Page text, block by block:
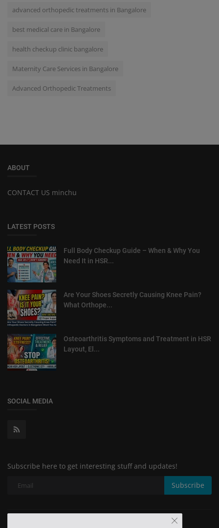
advanced orthopedic treatments in Bangalore
best medical care in Bangalore
health checkup clinic bangalore
Maternity Care Services in Bangalore
Advanced Orthopedic Treatments
ABOUT
CONTACT US minchu
LATEST POSTS
Full Body Checkup Guide – When & Why You
Need It in HSR...
Are Your Shoes Secretly Causing Knee Pain?
What Orthope...
Osteoarthritis Symptoms and Treatment in HSR
Layout, El...
SOCIAL MEDIA
Subscribe here to get interesting stuff and updates!
Subscribe